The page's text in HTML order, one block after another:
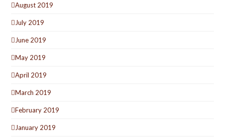
August 2019
July 2019
June 2019
May 2019
April 2019
March 2019
February 2019
January 2019